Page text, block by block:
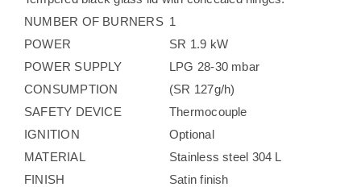
NUMBER OF BURNERS 1
POWER
SR 1.9 kW
POWER SUPPLY
LPG 28-30 mbar
CONSUMPTION
(SR 127g/h)
SAFETY DEVICE
Thermocouple
IGNITION
Optional
MATERIAL
Stainless steel 304 L
FINISH
Satin finish